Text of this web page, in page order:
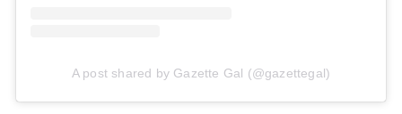
A post shared by Gazette Gal (@gazettegal)